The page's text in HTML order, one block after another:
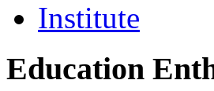
Institute
Education